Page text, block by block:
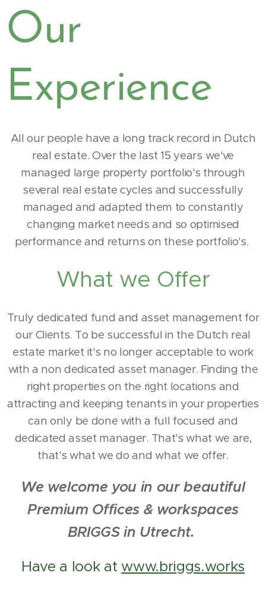
Our
Experience
All our people have a long track record in Dutch
real estate. Over the last 15 years we've
managed large property portfolio's through
several real estate cycles and successfully
managed and adapted them to constantly
changing market needs and so optimised
performance and returns on these portfolio's.
What we Offer
Truly dedicated fund and asset management for
our Clients. To be successful in the Dutch real
estate market it's no longer acceptable to work
with a non dedicated asset manager. Finding the
right properties on the right locations and
attracting and keeping tenants in your properties
can only be done with a full focused and
dedicated asset manager. That's what we are,
that's what we do and what we offer.
We welcome you in our beautiful
Premium Offices & workspaces
BRIGGS in Utrecht.
Have a look at www.briggs.works